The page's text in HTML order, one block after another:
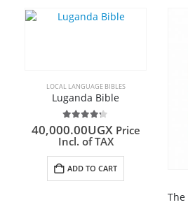
LOCAL LANGUAGE BIBLES
Luganda Bible
4.20out of 5
40,000.00UGX Price
Incl. of TAX
ADD TO CART